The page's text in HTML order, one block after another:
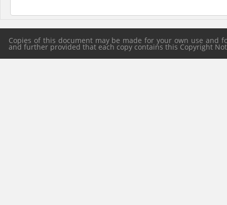
Copies of this document may be made for your own use
and further provided that each copy contains this Copyright